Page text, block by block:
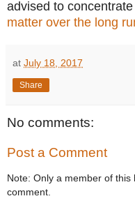
advised to concentrate
matter over the long
at July 18, 2017
Share
No comments:
Post a Comment
Note: Only a member of this
comment.